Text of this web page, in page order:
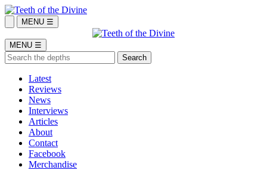
MENU ☰
MENU ☰
Latest
Reviews
News
Interviews
Articles
About
Contact
Facebook
Merchandise